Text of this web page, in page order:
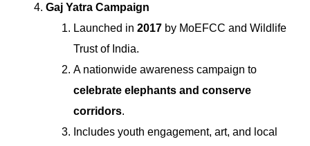
Gaj Yatra Campaign
Launched in 2017 by MoEFCC and Wildlife
Trust of India.
A nationwide awareness campaign to
celebrate elephants and conserve
corridors.
Includes youth engagement, art, and local